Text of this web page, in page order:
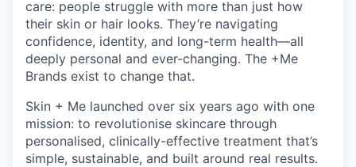
care: people struggle with more than just how
their skin or hair looks. They’re navigating
confidence, identity, and long-term health—all
deeply personal and ever-changing. The +Me
Brands exist to change that.
Skin + Me launched over six years ago with one
mission: to revolutionise skincare through
personalised, clinically-effective treatment that’s
simple, sustainable, and built around real results.